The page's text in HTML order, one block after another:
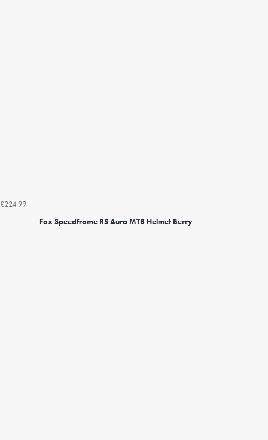
£224.99
Fox Speedframe RS Aura MTB Helmet Berry